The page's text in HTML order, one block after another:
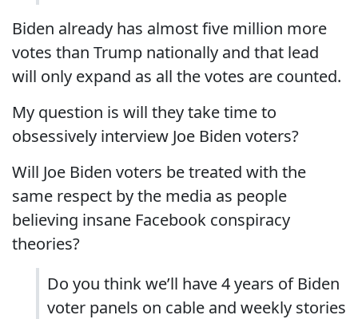
Biden already has almost five million more
votes than Trump nationally and that lead
will only expand as all the votes are counted.
My question is will they take time to
obsessively interview Joe Biden voters?
Will Joe Biden voters be treated with the
same respect by the media as people
believing insane Facebook conspiracy
theories?
Do you think we’ll have 4 years of Biden
voter panels on cable and weekly stories